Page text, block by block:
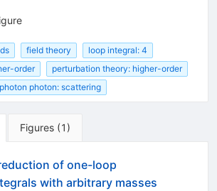
field theory
loop integral: 4
order
perturbation theory: higher-order
photon photon: scattering
Figures (1 )
of one-loop
with arbitrary masses